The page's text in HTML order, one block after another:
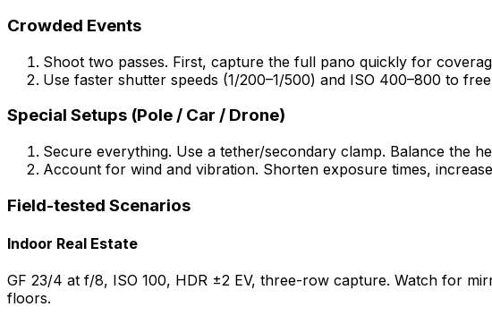
Crowded Events
Shoot two passes. First, capture the full pano quickly for
Use faster shutter speeds (1/200–1/500) and ISO 400–800 to
Special Setups (Pole / Car / Drone)
Secure everything. Use a tether/secondary clamp. Balance the
Account for wind and vibration. Shorten exposure times,
Field-tested Scenarios
Indoor Real Estate
GF 23/4 at f/8, ISO 100, HDR ±2 EV, three-row capture. Watch for
floors.